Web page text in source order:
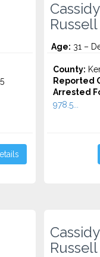
Cassidy
Russell
Age: 31 –
County:
Reported
Arrested
978.5...
Cassidy
Russell